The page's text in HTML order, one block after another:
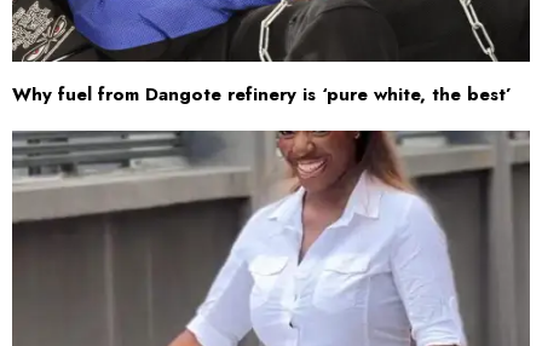
Why fuel from Dangote refinery is ‘pure white, the best’